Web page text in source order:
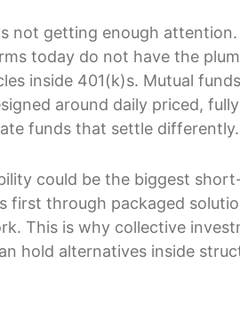
not getting enough
today do not have the
inside 401(k)s. Mutual
around daily priced,
funds that settle differently.
could be the biggest
first through packaged
This is why collective
hold alternatives inside